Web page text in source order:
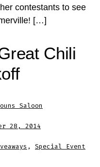
contestants to see
[…]
Chili
Saloon
28, 2014
, Special Event